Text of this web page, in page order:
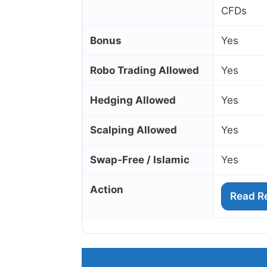
CFDs
Bonus Yes
Robo Trading Allowed Yes
Hedging Allowed Yes
Scalping Allowed Yes
Swap‑Free / Islamic Yes
Action
Read